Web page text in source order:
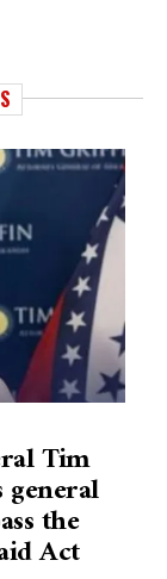
Tim
the
Act